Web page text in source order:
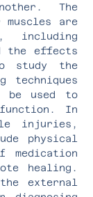
The
are
including
the effects
study the
techniques
be used to
In
injuries,
physical
medication
healing.
external